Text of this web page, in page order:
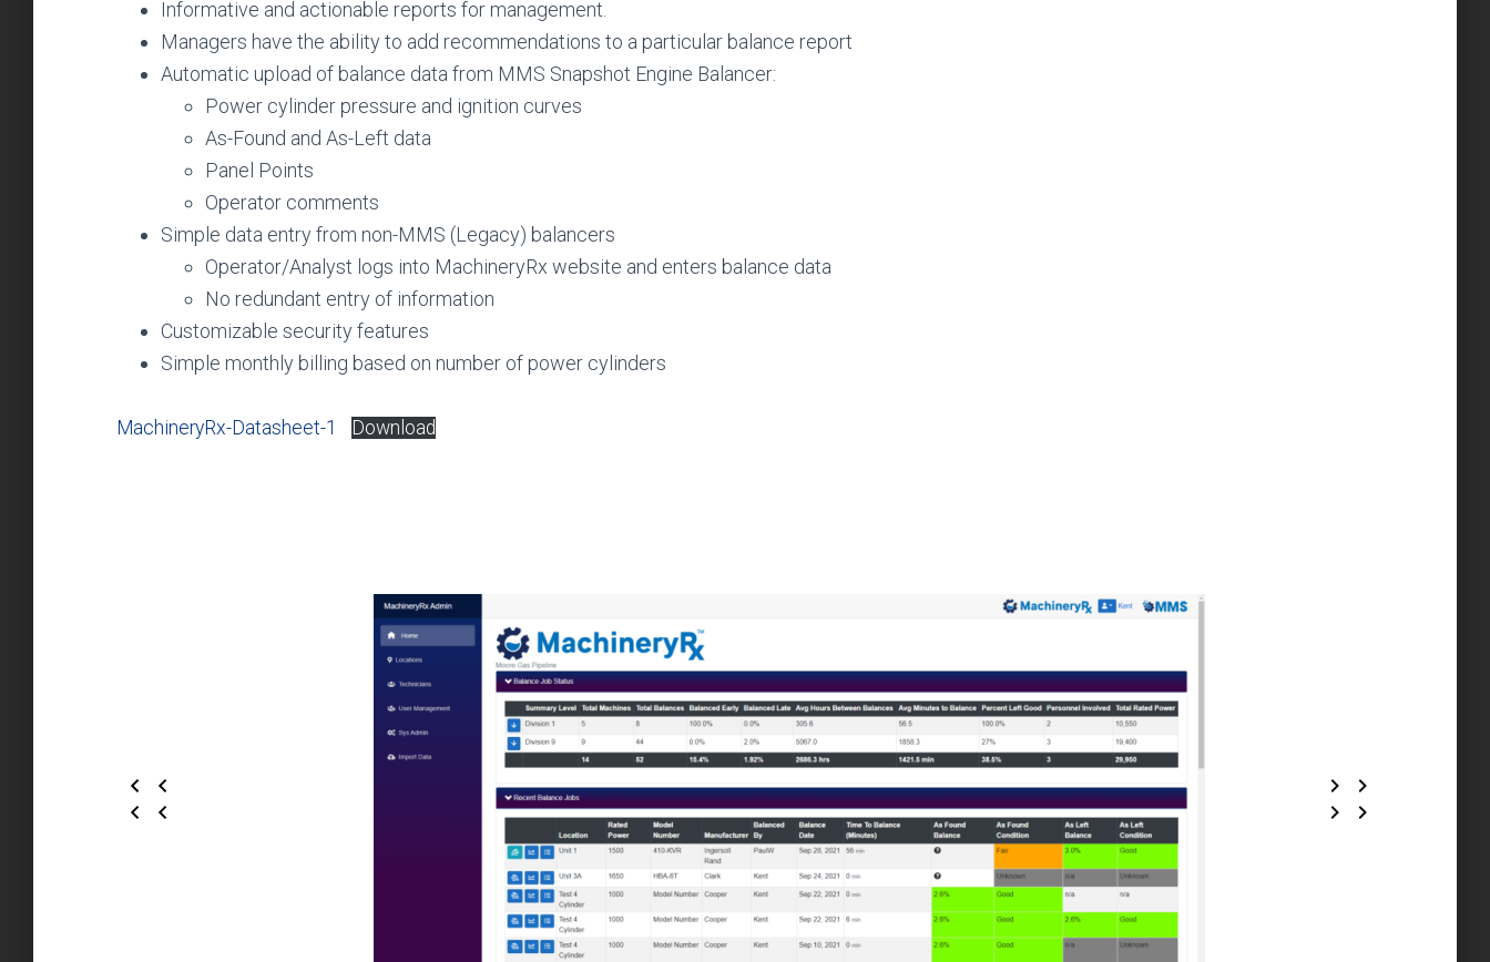
Informative and actionable reports for management.
Managers have the ability to add recommendations to a particular balance report
Automatic upload of balance data from MMS Snapshot Engine Balancer:
Power cylinder pressure and ignition curves
As-Found and As-Left data
Panel Points
Operator comments
Simple data entry from non-MMS (Legacy) balancers
Operator/Analyst logs into MachineryRx website and enters balance data
No redundant entry of information
Customizable security features
Simple monthly billing based on number of power cylinders
MachineryRx-Datasheet-1 Download